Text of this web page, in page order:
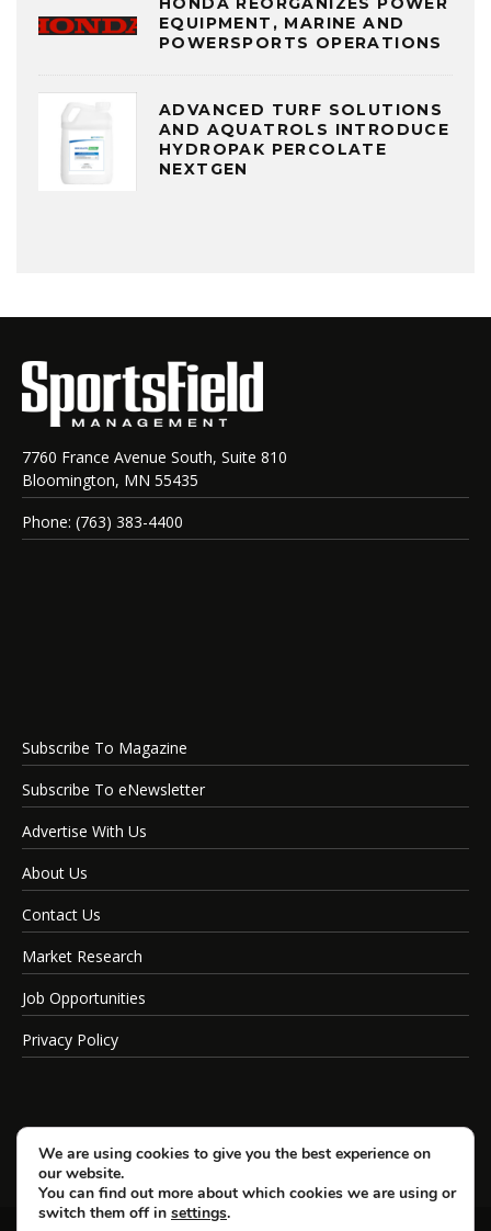
EQUIPMENT, MARINE AND
POWERSPORTS OPERATIONS
ADVANCED TURF SOLUTIONS
AND AQUATROLS INTRODUCE
HYDROPAK PERCOLATE
NEXTGEN
7760 France Avenue South, Suite 810
Bloomington, MN 55435
Phone: (763) 383-4400
Subscribe To Magazine
Subscribe To eNewsletter
Advertise With Us
About Us
Contact Us
Market Research
Job Opportunities
Privacy Policy
We are using cookies to give you the best experience on
our website.
You can find out more about which cookies we are using or
switch them off in settings.